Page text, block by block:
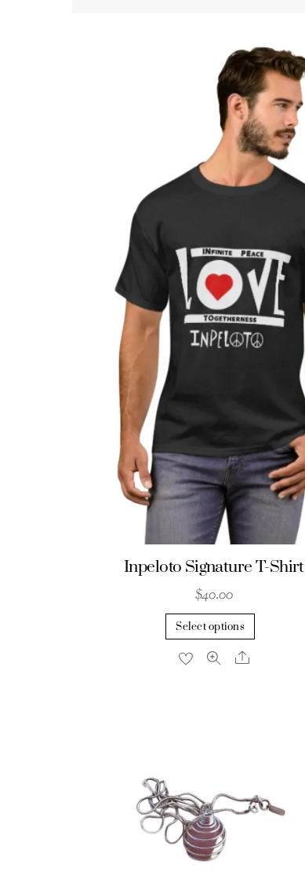
Inpeloto Signature T-Shirt
$40.00
Select options
be
Share